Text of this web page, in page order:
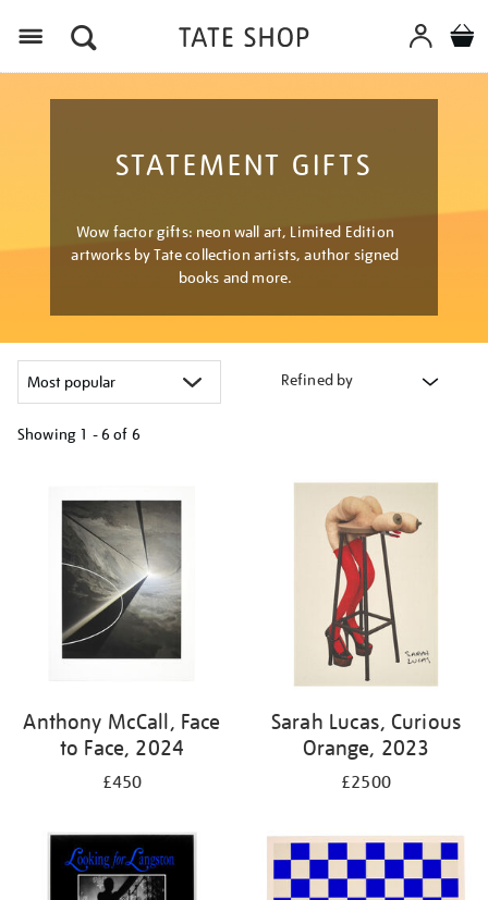
STATEMENT GIFTS
Wow factor gifts: neon wall art, Limited Edition
artworks by Tate collection artists, author signed
books and more.
Refined by
Showing 1 - 6 of 6
results
Anthony McCall, Face
to Face, 2024
£450
Sarah Lucas, Curious
Orange, 2023
£2500